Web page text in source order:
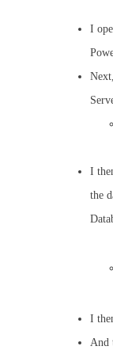
I
I
the
I
And